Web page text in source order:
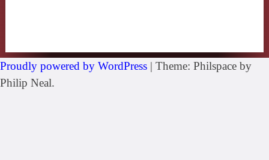
Proudly powered by WordPress | Theme: Philspace by
Philip Neal.